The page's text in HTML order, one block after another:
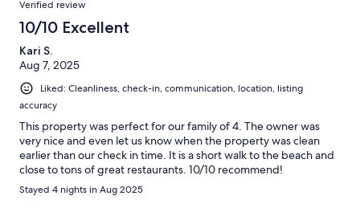
Each property has its own set of house rules. Please review these
carefully before booking, as completing your reservation confirms
your agreement to follow them. Failure to comply with house rules
may result in fines or removal from the property without refund.
Our prices include all fees. No hidden fees.
Verified review
10/10 Excellent
Kari S.
Aug 7, 2025
Liked: Cleanliness, check-in, communication, location, listing
accuracy
This property was perfect for our family of 4. The owner was
very nice and even let us know when the property was clean
earlier than our check in time. It is a short walk to the beach and
close to tons of great restaurants. 10/10 recommend!
Stayed 4 nights in Aug 2025